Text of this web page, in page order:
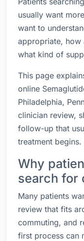
usually want
want to
appropriate, how
what kind of
This page
online
Philadelphia,
clinician review,
follow-up that
treatment begins.
Why
search for
Many patients
review that fits
commuting, and
first process can